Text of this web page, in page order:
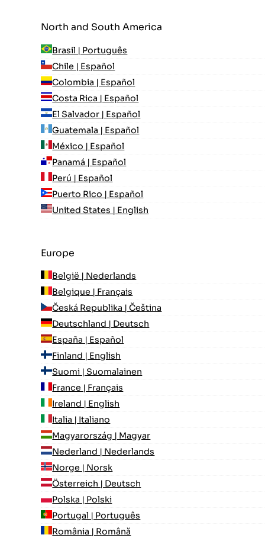
North and South America
Brasil | Português
Chile | Español
Colombia | Español
Costa Rica | Español
El Salvador | Español
Guatemala | Español
México | Español
Panamá | Español
Perú | Español
Puerto Rico | Español
United States | English
Europe
België | Nederlands
Belgique | Français
Česká Republika | Čeština
Deutschland | Deutsch
España | Español
Finland | English
Suomi | Suomalainen
France | Français
Ireland | English
Italia | Italiano
Magyarország | Magyar
Nederland | Nederlands
Norge | Norsk
Österreich | Deutsch
Polska | Polski
Portugal | Português
România | Română